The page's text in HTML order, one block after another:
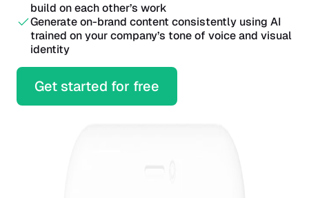
build on each other’s work
Generate on-brand content consistently using AI
trained on your company’s tone of voice and visual
identity
Get started for free